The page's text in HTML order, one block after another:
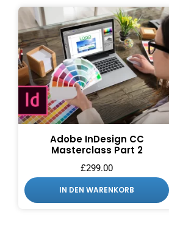
Adobe InDesign CC
Masterclass Part 2
£299.00
IN DEN WARENKORB